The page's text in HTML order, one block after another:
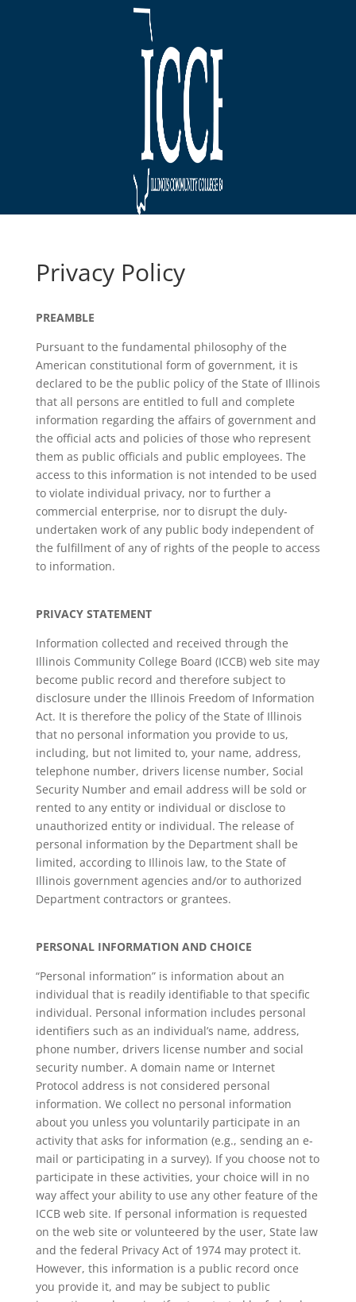
Privacy Policy
PREAMBLE
Pursuant to the fundamental philosophy of the
American constitutional form of government, it is
declared to be the public policy of the State of Illinois
that all persons are entitled to full and complete
information regarding the affairs of government and
the official acts and policies of those who represent
them as public officials and public employees. The
access to this information is not intended to be used
to violate individual privacy, nor to further a
commercial enterprise, nor to disrupt the duly-
undertaken work of any public body independent of
the fulfillment of any of rights of the people to access
to information.
PRIVACY STATEMENT
Information collected and received through the
Illinois Community College Board (ICCB) web site may
become public record and therefore subject to
disclosure under the Illinois Freedom of Information
Act. It is therefore the policy of the State of Illinois
that no personal information you provide to us,
including, but not limited to, your name, address,
telephone number, drivers license number, Social
Security Number and email address will be sold or
rented to any entity or individual or disclose to
unauthorized entity or individual. The release of
personal information by the Department shall be
limited, according to Illinois law, to the State of
Illinois government agencies and/or to authorized
Department contractors or grantees.
PERSONAL INFORMATION AND CHOICE
“Personal information” is information about an
individual that is readily identifiable to that specific
individual. Personal information includes personal
identifiers such as an individual’s name, address,
phone number, drivers license number and social
security number. A domain name or Internet
Protocol address is not considered personal
information. We collect no personal information
about you unless you voluntarily participate in an
activity that asks for information (e.g., sending an e-
mail or participating in a survey). If you choose not to
participate in these activities, your choice will in no
way affect your ability to use any other feature of the
ICCB web site. If personal information is requested
on the web site or volunteered by the user, State law
and the federal Privacy Act of 1974 may protect it.
However, this information is a public record once
you provide it, and may be subject to public